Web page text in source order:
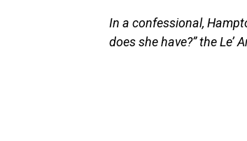
In a confessional,
does she have?” the Le’